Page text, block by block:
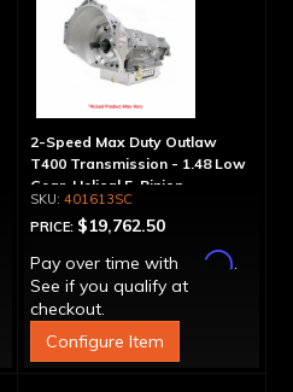
2-Speed Max Duty Outlaw
T400 Transmission - 1.48 Low
Gear, Helical 5-Pinion
401613SC
PRICE: $19,762.50
Pay over time with
Affirm.
See if you qualify at
checkout.
Configure Item